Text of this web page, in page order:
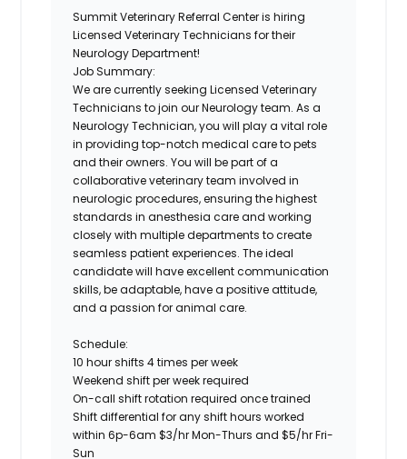
Summit Veterinary Referral Center is hiring
Licensed Veterinary Technicians for their
Neurology Department!
Job Summary:
We are currently seeking Licensed Veterinary
Technicians to join our Neurology team. As a
Neurology Technician, you will play a vital role
in providing top-notch medical care to pets
and their owners. You will be part of a
collaborative veterinary team involved in
neurologic procedures, ensuring the highest
standards in anesthesia care and working
closely with multiple departments to create
seamless patient experiences. The ideal
candidate will have excellent communication
skills, be adaptable, have a positive attitude,
and a passion for animal care.
Schedule:
10 hour shifts 4 times per week
Weekend shift per week required
On-call shift rotation required once trained
Shift differential for any shift hours worked
within 6p-6am $3/hr Mon-Thurs and $5/hr Fri-
Sun